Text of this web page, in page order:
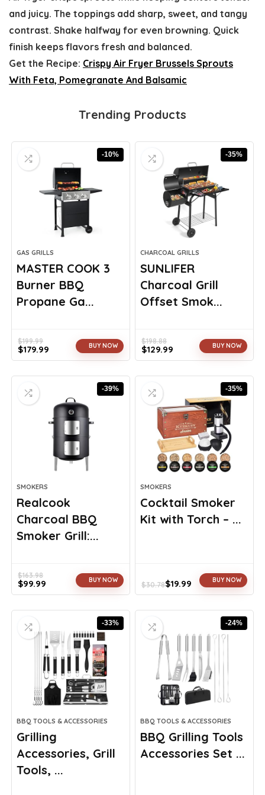
and juicy. The toppings add sharp, sweet, and tangy
contrast. Shake halfway for even browning. Quick
finish keeps flavors fresh and balanced.
Get the Recipe: Crispy Air Fryer Brussels Sprouts
With Feta, Pomegranate And Balsamic
Trending Products
-10%
GAS GRILLS
MASTER COOK 3
Burner BBQ
Propane Ga...
$199.99
Original
$199.99.
$179.99
Current
$179.99.
BUY NOW
-35%
CHARCOAL GRILLS
SUNLIFER
Charcoal Grill
Offset Smok...
$198.88
Original
$198.88.
$129.99
Current
$129.99.
BUY NOW
-39%
SMOKERS
Realcook
Charcoal BBQ
Smoker Grill:...
$163.98
Original
$163.98.
$99.99
Current
$99.99.
BUY NOW
-35%
SMOKERS
Cocktail Smoker
Kit with Torch – ...
$30.78
Original
$30.78.
$19.99
Current
$19.99.
BUY NOW
-33%
BBQ TOOLS & ACCESSORIES
Grilling
Accessories, Grill
Tools, ...
-24%
BBQ TOOLS & ACCESSORIES
BBQ Grilling Tools
Accessories Set ...